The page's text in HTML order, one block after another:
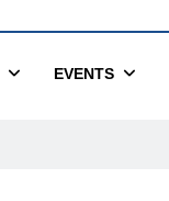
EVENTS